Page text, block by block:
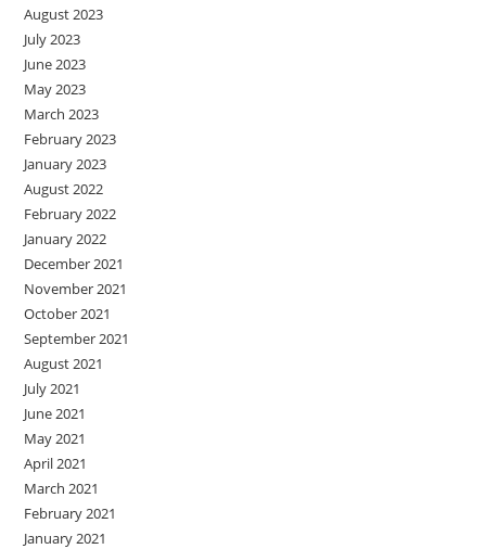
August 2023
July 2023
June 2023
May 2023
March 2023
February 2023
January 2023
August 2022
February 2022
January 2022
December 2021
November 2021
October 2021
September 2021
August 2021
July 2021
June 2021
May 2021
April 2021
March 2021
February 2021
January 2021